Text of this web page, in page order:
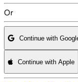
Or
Continue with
Continue with Apple